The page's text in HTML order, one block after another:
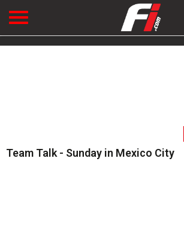
Team Talk - Sunday in Mexico City